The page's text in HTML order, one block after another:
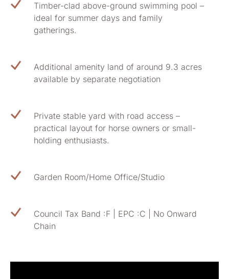
Timber-clad above-ground swimming pool –
ideal for summer days and family
gatherings.
Additional amenity land of around 9.3 acres
available by separate negotiation
Private stable yard with road access –
practical layout for horse owners or small-
holding enthusiasts.
Garden Room/Home Office/Studio
Council Tax Band :F | EPC :C | No Onward
Chain